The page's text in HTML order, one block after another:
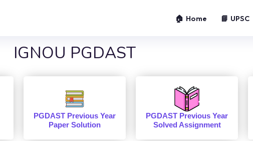
🏠 Home 📘 UPSC
IGNOU PGDAST
PGDAST Previous Year
Paper Solution
PGDAST Previous Year
Solved Assignment